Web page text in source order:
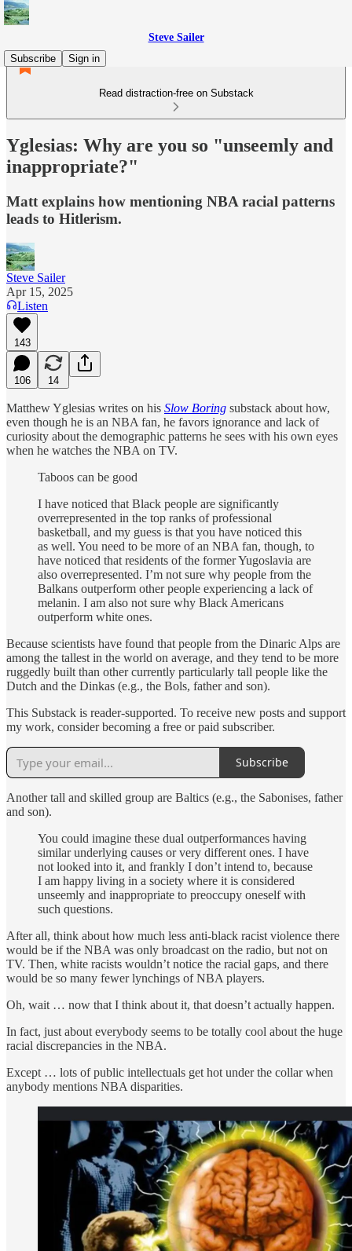
Steve Sailer
Subscribe
Sign in
Read distraction-free on Substack
Yglesias: Why are you so "unseemly and
inappropriate?"
Matt explains how mentioning NBA racial patterns
leads to Hitlerism.
Steve Sailer
Apr 15, 2025
Listen
143
106 14
Matthew Yglesias writes on his Slow Boring substack about how,
even though he is an NBA fan, he favors ignorance and lack of
curiosity about the demographic patterns he sees with his own eyes
when he watches the NBA on TV.
Taboos can be good
I have noticed that Black people are significantly
overrepresented in the top ranks of professional
basketball, and my guess is that you have noticed this
as well. You need to be more of an NBA fan, though, to
have noticed that residents of the former Yugoslavia are
also overrepresented. I’m not sure why people from the
Balkans outperform other people experiencing a lack of
melanin. I am also not sure why Black Americans
outperform white ones.
Because scientists have found that people from the Dinaric Alps are
among the tallest in the world on average, and they tend to be more
ruggedly built than other currently particularly tall people like the
Dutch and the Dinkas (e.g., the Bols, father and son).
This Substack is reader-supported. To receive new posts and support
my work, consider becoming a free or paid subscriber.
Subscribe
Another tall and skilled group are Baltics (e.g., the Sabonises, father
and son).
You could imagine these dual outperformances having
similar underlying causes or very different ones. I have
not looked into it, and frankly I don’t intend to, because
I am happy living in a society where it is considered
unseemly and inappropriate to preoccupy oneself with
such questions.
After all, think about how much less anti-black racist violence there
would be if the NBA was only broadcast on the radio, but not on
TV. Then, white racists wouldn’t notice the racial gaps, and there
would be so many fewer lynchings of NBA players.
Oh, wait … now that I think about it, that doesn’t actually happen.
In fact, just about everybody seems to be totally cool about the huge
racial discrepancies in the NBA.
Except … lots of public intellectuals get hot under the collar when
anybody mentions NBA disparities.